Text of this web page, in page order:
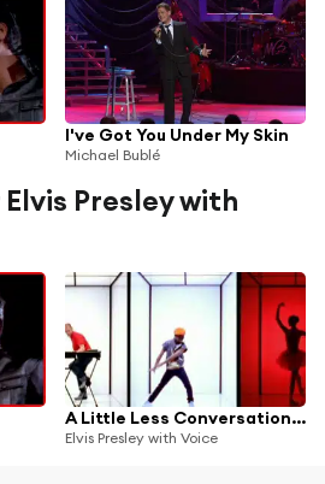
I've Got You Under My Skin
Michael Bublé
Presley with
A Little Less Conversation (JXL Radio Edit Remix)
Elvis Presley with Voice